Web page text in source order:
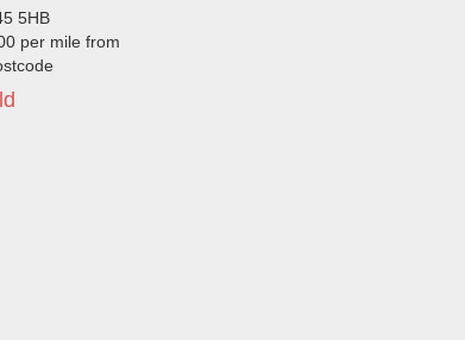
5HB
per mile from